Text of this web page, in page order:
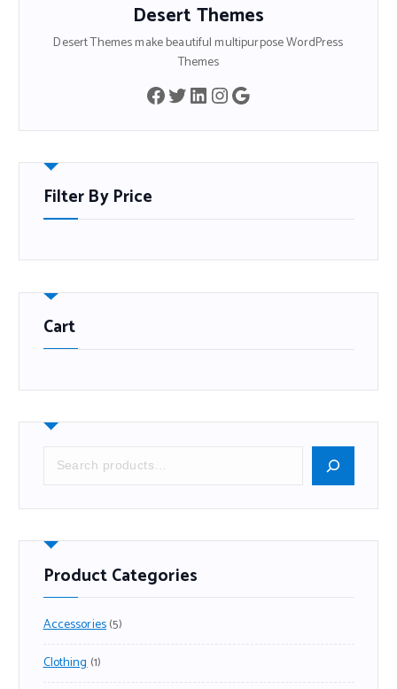
Desert Themes
Desert Themes make beautiful multipurpose WordPress
Themes
Filter By Price
Cart
Product Categories
Accessories 5
Clothing 1